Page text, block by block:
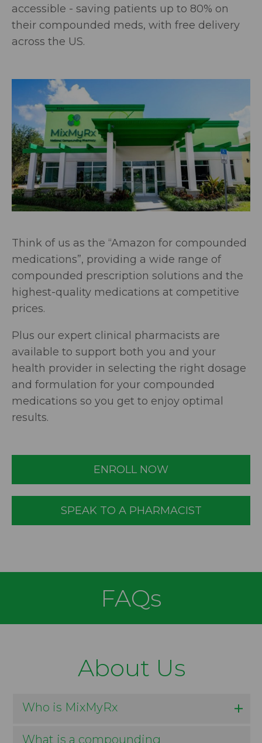
accessible - saving patients up to 80% on
their compounded meds, with free delivery
across the US.
Think of us as the “Amazon for compounded
medications”, providing a wide range of
compounded prescription solutions and the
highest-quality medications at competitive
prices.
Plus our expert clinical pharmacists are
available to support both you and your
health provider in selecting the right dosage
and formulation for your compounded
medications so you get to enjoy optimal
results.
ENROLL NOW
SPEAK TO A PHARMACIST
FAQs
About Us
Who is MixMyRx
What is a compounding